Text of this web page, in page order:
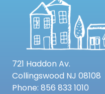
721 Haddon Av.
Collingswood NJ 08108
Phone: 856 833 1010